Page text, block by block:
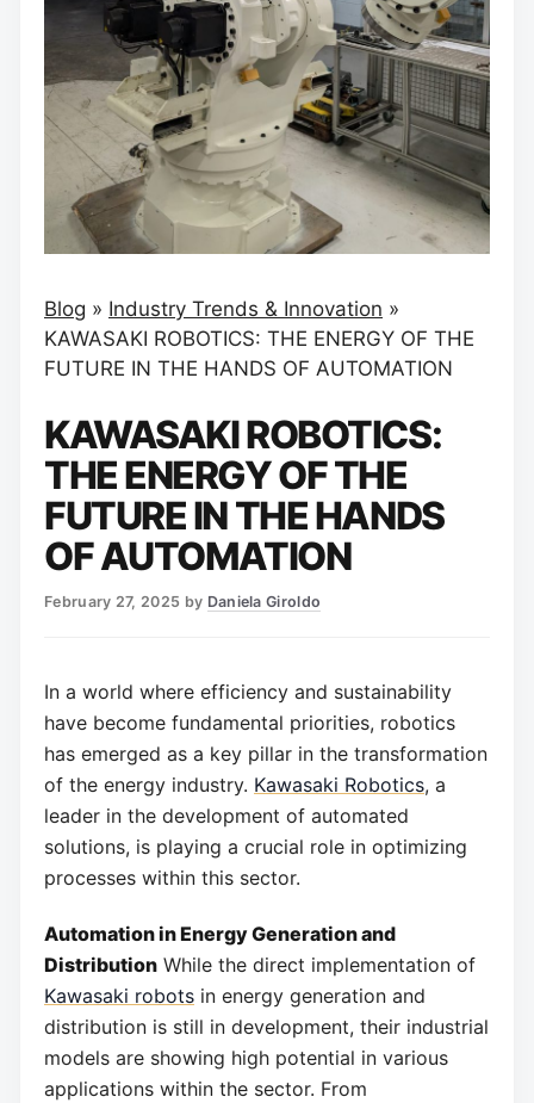
Blog » Industry Trends & Innovation »
KAWASAKI ROBOTICS: THE ENERGY OF THE
FUTURE IN THE HANDS OF AUTOMATION
KAWASAKI ROBOTICS:
THE ENERGY OF THE
FUTURE IN THE HANDS
OF AUTOMATION
February 27, 2025 by Daniela Giroldo
In a world where efficiency and sustainability
have become fundamental priorities, robotics
has emerged as a key pillar in the transformation
of the energy industry. Kawasaki Robotics, a
leader in the development of automated
solutions, is playing a crucial role in optimizing
processes within this sector.
Automation in Energy Generation and
Distribution While the direct implementation of
Kawasaki robots in energy generation and
distribution is still in development, their industrial
models are showing high potential in various
applications within the sector. From